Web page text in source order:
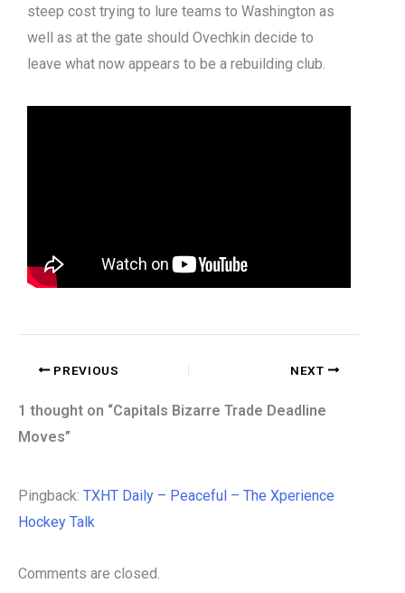
steep cost trying to lure teams to Washington as
well as at the gate should Ovechkin decide to
leave what now appears to be a rebuilding club.
PREVIOUS NEXT
1 thought on “Capitals Bizarre Trade Deadline
Moves”
Pingback: TXHT Daily – Peaceful – The Xperience
Hockey Talk
Comments are closed.